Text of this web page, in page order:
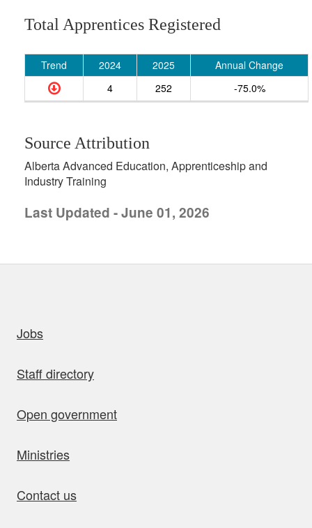
Total Apprentices Registered
Trend 2024 2025
Annual Change
4
252 -75.0%
Source Attribution
Alberta Advanced Education, Apprenticeship and
Industry Training
Last Updated - June 01, 2026
Jobs
Staff directory
Open government
Ministries
Contact us